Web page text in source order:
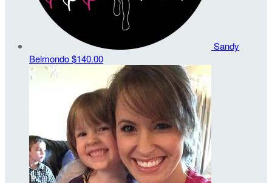
Sandy
Belmondo$140.00